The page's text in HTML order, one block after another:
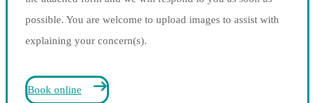
possible. You are welcome to upload images to assist with
explaining your concern(s).
Book online